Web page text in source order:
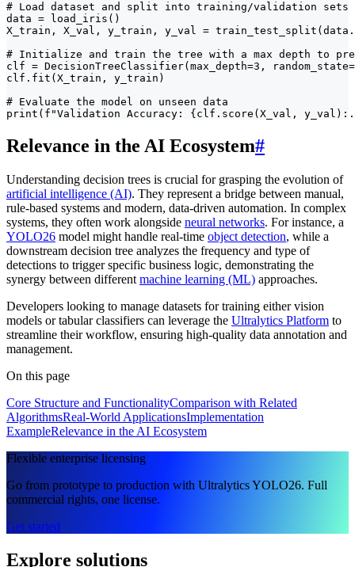
# Load dataset and split into training/validation sets
data = load_iris()
X_train, X_val, y_train, y_val =
# Initialize and train the tree with a max depth to
clf = DecisionTreeClassifier(max_depth=3,
clf.fit(X_train, y_train)
# Evaluate the model on unseen data
print(f"Validation Accuracy: {clf.score(X_val,
Relevance in the AI Ecosystem#
Understanding decision trees is crucial for grasping the evolution of
artificial intelligence (AI). They represent a bridge between manual,
rule-based systems and modern, data-driven automation. In complex
systems, they often work alongside neural networks. For instance, a
YOLO26 model might handle real-time object detection, while a
downstream decision tree analyzes the frequency and type of
detections to trigger specific business logic, demonstrating the
synergy between different machine learning (ML) approaches.
Developers looking to manage datasets for training either vision
models or tabular classifiers can leverage the Ultralytics Platform to
streamline their workflow, ensuring high-quality data annotation and
management.
On this page
Core Structure and FunctionalityComparison with Related
AlgorithmsReal-World ApplicationsImplementation
ExampleRelevance in the AI Ecosystem
Flexible enterprise licensing
Go from prototype to production with Ultralytics YOLO26. Full
commercial rights, one license.
Get started
Explore solutions